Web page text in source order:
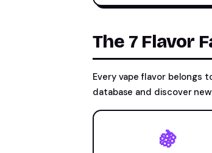
The 7 Flavor
Every vape flavor belongs
database and discover
🍇